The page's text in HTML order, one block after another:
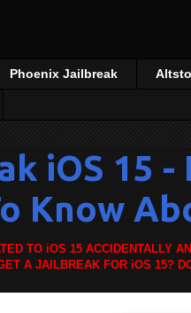
Phoenix Jailbreak
iOS 15 -
Know
TO iOS 15 ACCIDENTALLY
A JAILBREAK FOR iOS 15?